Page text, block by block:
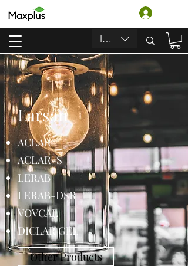
INR (₹)
Larsan
ACLAR
ACLAR-S
LERAB
LERAB-DSR
VOVCAL
DICLAR GEL
Other Products